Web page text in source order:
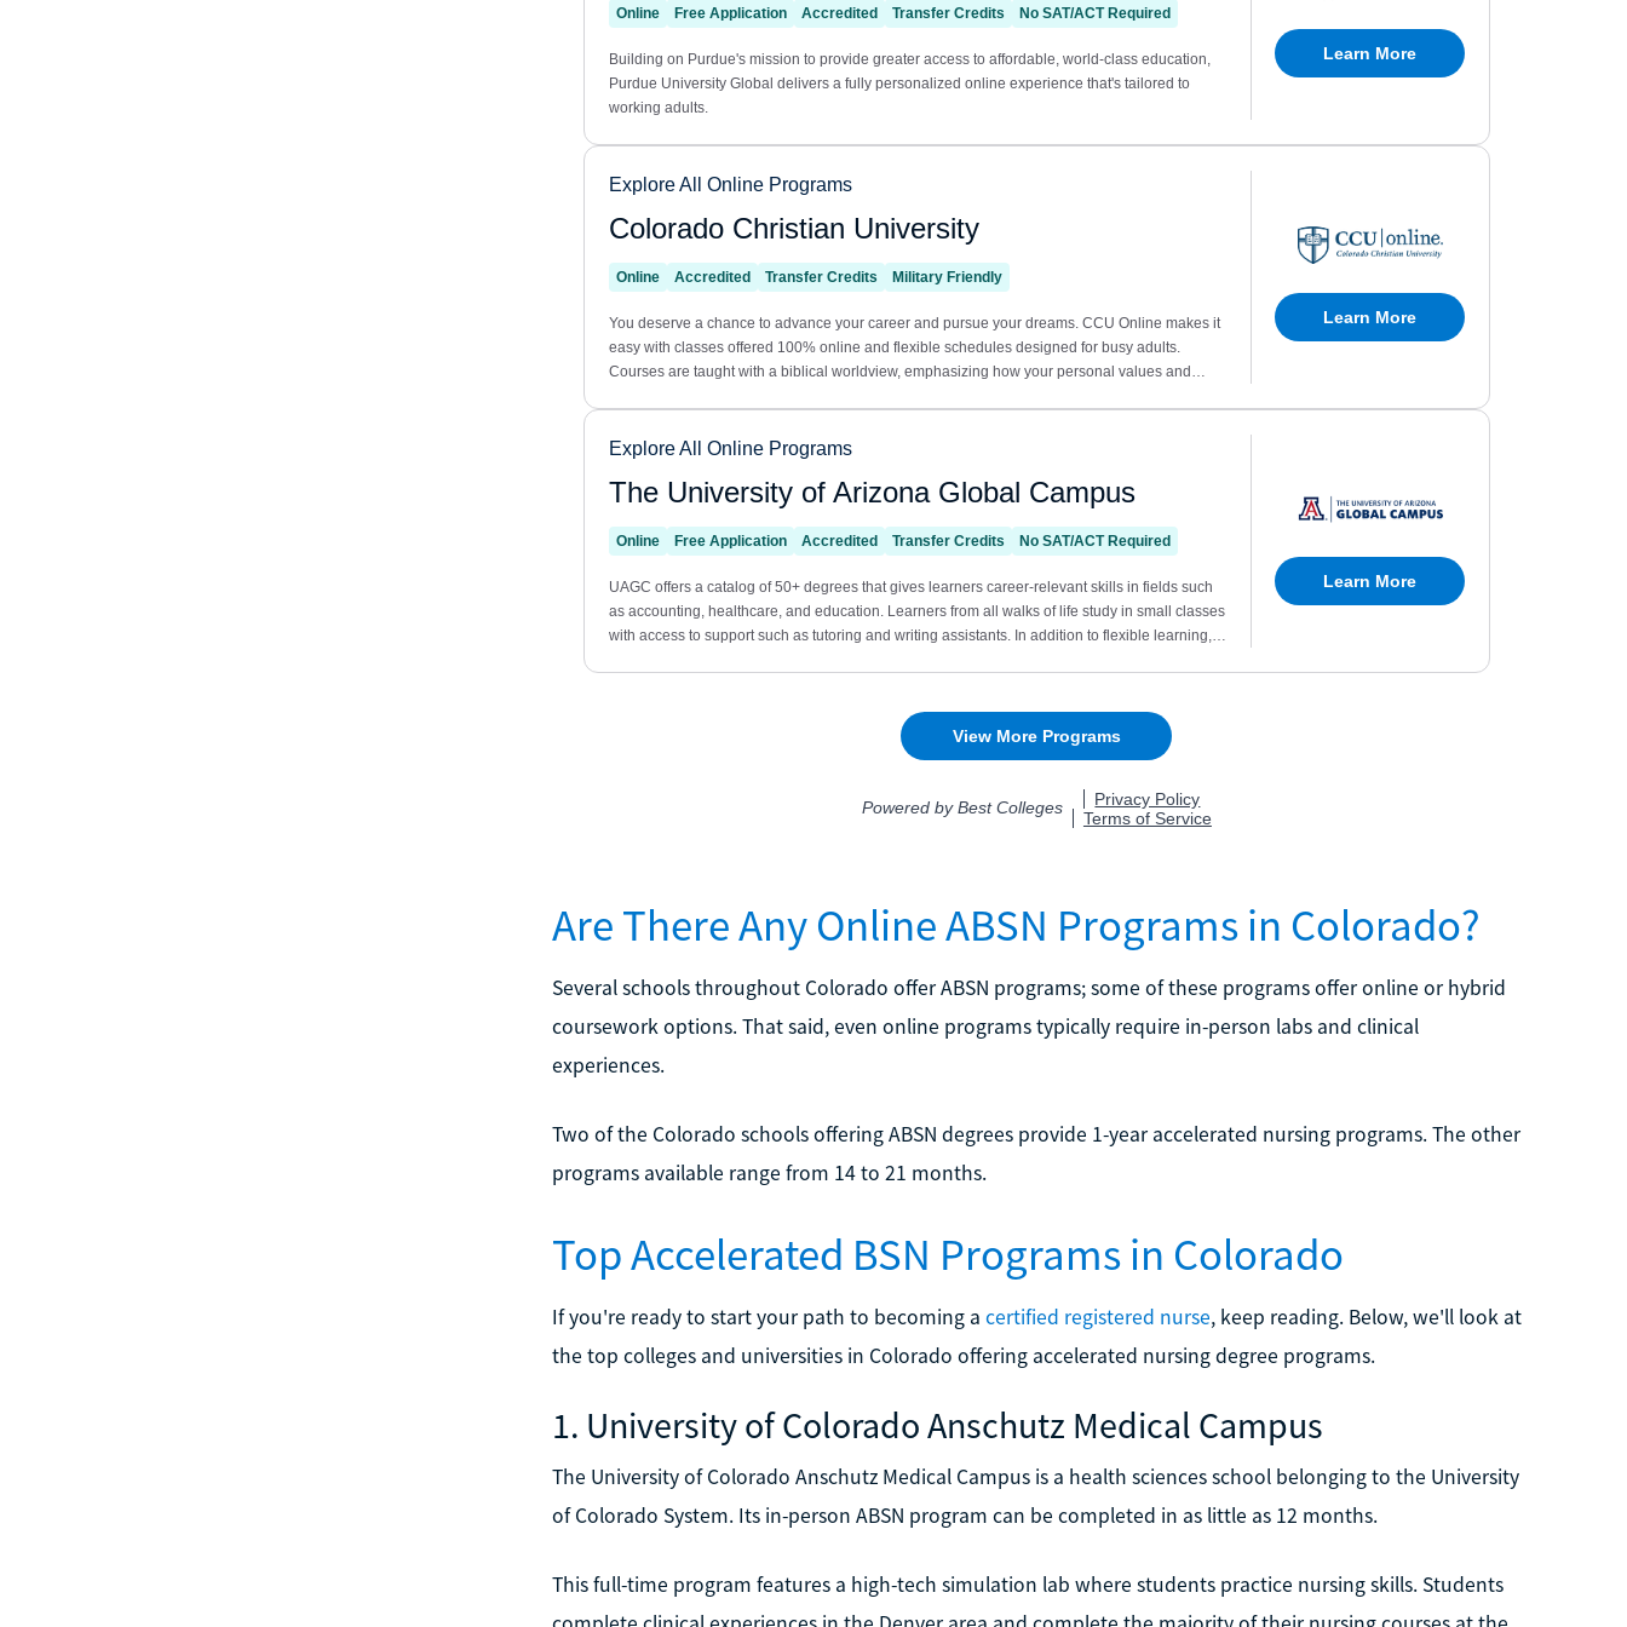
Are There Any Online ABSN Programs in Colorado?
Several schools throughout Colorado offer ABSN programs; some of these programs offer online or hybrid
coursework options. That said, even online programs typically require in-person labs and clinical
experiences.
Two of the Colorado schools offering ABSN degrees provide 1-year accelerated nursing programs. The other
programs available range from 14 to 21 months.
Top Accelerated BSN Programs in Colorado
If you're ready to start your path to becoming a certified registered nurse, keep reading. Below, we'll look at
the top colleges and universities in Colorado offering accelerated nursing degree programs.
1. University of Colorado Anschutz Medical Campus
The University of Colorado Anschutz Medical Campus is a health sciences school belonging to the University
of Colorado System. Its in-person ABSN program can be completed in as little as 12 months.
This full-time program features a high-tech simulation lab where students practice nursing skills. Students